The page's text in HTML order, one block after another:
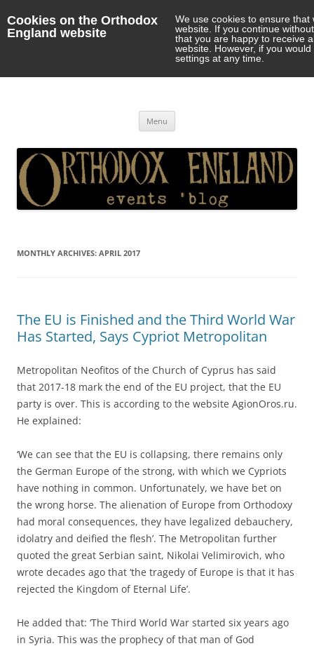
Cookies on the Orthodox
England website
We use cookies to ensure
website. If you continue
that you are happy to receive
website. However, if you
settings at any time.
Menu
MONTHLY ARCHIVES: APRIL 2017
The EU is Finished and the Third World War
Has Started, Says Cypriot Metropolitan
Metropolitan Neofitos of the Church of Cyprus has said
that 2017-18 mark the end of the EU project, that the EU
party is over. This is according to the website AgionOros.ru.
He explained:
‘We can see that the EU is collapsing, there remains only
the German Europe of the strong, with which we Cypriots
have nothing in common. Unfortunately, we have bet on
the wrong horse. The alienation of Europe from Orthodoxy
had moral consequences, they have legalized debauchery,
idolatry and deified the flesh’. The Metropolitan further
quoted the great Serbian saint, Nikolai Velimirovich, who
wrote decades ago that ‘the tragedy of Europe is that it has
rejected the Kingdom of Eternal Life’.
He added that: ‘The Third World War started six years ago
in Syria. This was the prophecy of that man of God